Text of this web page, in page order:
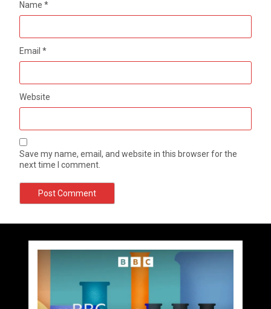
Name*
Email*
Website
Save my name, email, and website in this browser for the
next time I comment.